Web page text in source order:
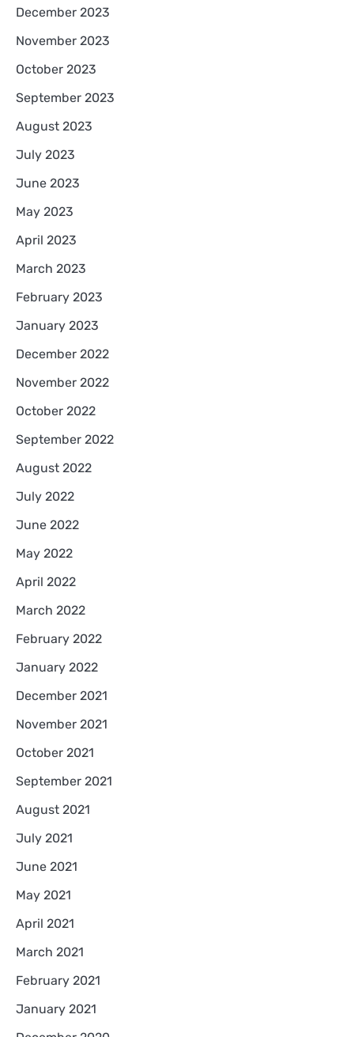
December 2023
November 2023
October 2023
September 2023
August 2023
July 2023
June 2023
May 2023
April 2023
March 2023
February 2023
January 2023
December 2022
November 2022
October 2022
September 2022
August 2022
July 2022
June 2022
May 2022
April 2022
March 2022
February 2022
January 2022
December 2021
November 2021
October 2021
September 2021
August 2021
July 2021
June 2021
May 2021
April 2021
March 2021
February 2021
January 2021